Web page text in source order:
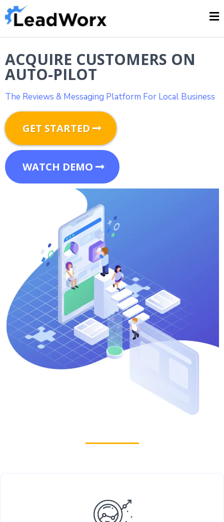
ACQUIRE CUSTOMERS ON
AUTO-PILOT
The Reviews & Messaging Platform For Local Business
GET STARTED
WATCH DEMO